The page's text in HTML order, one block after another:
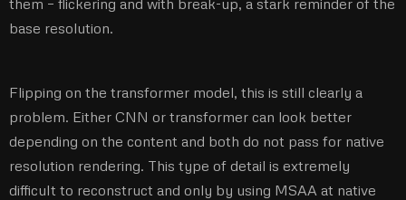
base resolution.
Flipping on the transformer model, this is still clearly a
problem. Either CNN or transformer can look better
depending on the content and both do not pass for native
resolution rendering. This type of detail is extremely
difficult to reconstruct and only by using MSAA at native